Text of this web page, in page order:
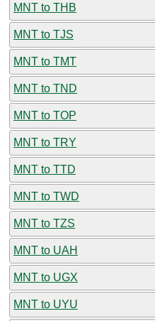
MNT to THB
MNT to TJS
MNT to TMT
MNT to TND
MNT to TOP
MNT to TRY
MNT to TTD
MNT to TWD
MNT to TZS
MNT to UAH
MNT to UGX
MNT to UYU